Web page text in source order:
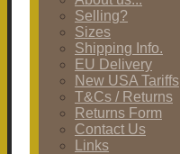
Selling?
Sizes
Shipping Info.
EU Delivery
New USA Tariffs
T&Cs / Returns
Returns Form
Contact Us
Links